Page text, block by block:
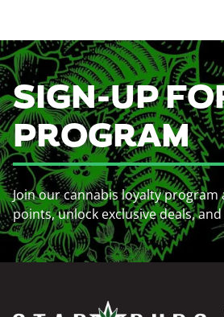
SIGN-UP
PROGRAM
Join our cannabis loyalty
points, unlock exclusive deals,